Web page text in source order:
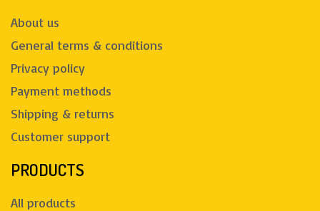
About us
General terms & conditions
Privacy policy
Payment methods
Shipping & returns
Customer support
PRODUCTS
All products